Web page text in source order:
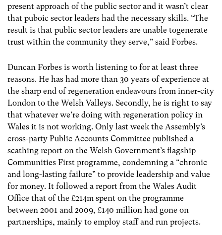
present approach of the public sector and it wasn’t clear
that puboic sector leaders had the necessary skills. “The
result is that public sector leaders are unable togenerate
trust within the community they serve,” said Forbes.
Duncan Forbes is worth listening to for at least three
reasons. He has had more than 30 years of experience at
the sharp end of regeneration endeavours from inner-city
London to the Welsh Valleys. Secondly, he is right to say
that whatever we’re doing with regeneration policy in
Wales it is not working. Only last week the Assembly’s
cross-party Public Accounts Committee published a
scathing report on the Welsh Government’s flagship
Communities First programme, condemning a “chronic
and long-lasting failure” to provide leadership and value
for money. It followed a report from the Wales Audit
Office that of the £214m spent on the programme
between 2001 and 2009, £140 million had gone on
partnerships, mainly to employ staff and run projects.